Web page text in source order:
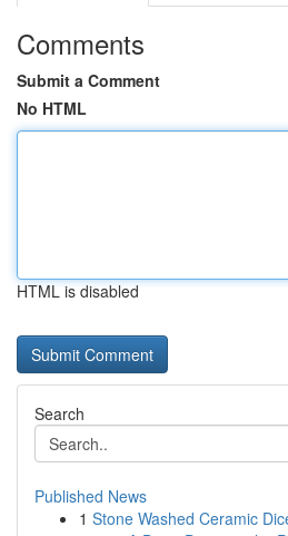
Comments
Submit a Comment
No HTML
HTML is disabled
Search
Published News
1 Stone Washed Ceramic